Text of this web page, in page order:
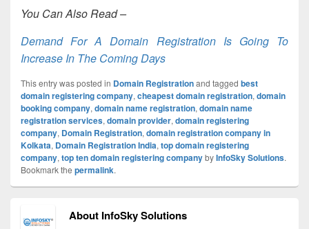
You Can Also Read –
Demand For A Domain Registration Is Going To
Increase In The Coming Days
This entry was posted in Domain Registrationand tagged best
domain registering company, cheapest domain registration, domain
booking company, domain name registration, domain name
registration services, domain provider, domain registering
company, Domain Registration, domain registration company in
Kolkata, Domain Registration India, top domain registering
company, top ten domain registering companybyInfoSky Solutions.
Bookmark the permalink.
About InfoSky Solutions